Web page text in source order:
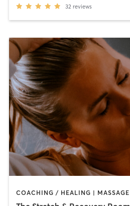
32 reviews